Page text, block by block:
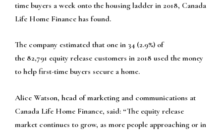
time buyers a week onto the housing ladder in 2018, Canada
Life Home Finance has found.
The company estimated that one in 34 (2.9%) of
the 82,791 equity release customers in 2018 used the money
to help first-time buyers secure a home.
Alice Watson, head of marketing and communications at
Canada Life Home Finance, said: “The equity release
market continues to grow, as more people approaching or in